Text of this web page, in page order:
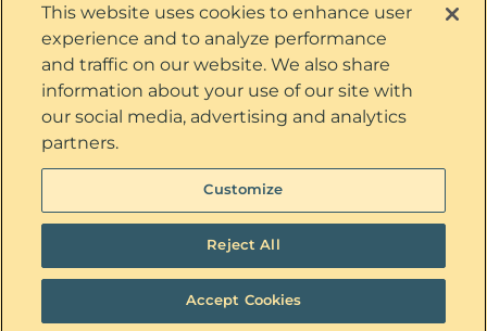
Wed
26
2:00pm
Wed
26
7:30pm
Thu
27
7:00pm
Fri
28
7:00pm
Sat
29
2:00pm
29
30
Privacy Policy
Terms & Conditions
Interest Based Ads
© 2026 The Outsiders. All Rights Reserved
Tickets now on sale!
This website uses cookies to enhance user
experience and to analyze performance
and traffic on our website. We also share
information about your use of our site with
our social media, advertising and analytics
partners.
Customize
Reject All
Accept Cookies